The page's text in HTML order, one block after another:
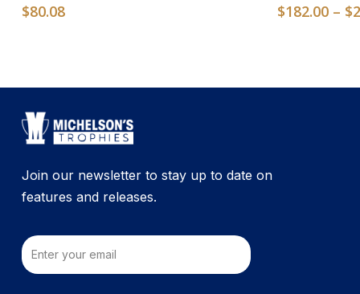
$80.08 $182.00 – $
Join our newsletter to stay up to date on
features and releases.
Email